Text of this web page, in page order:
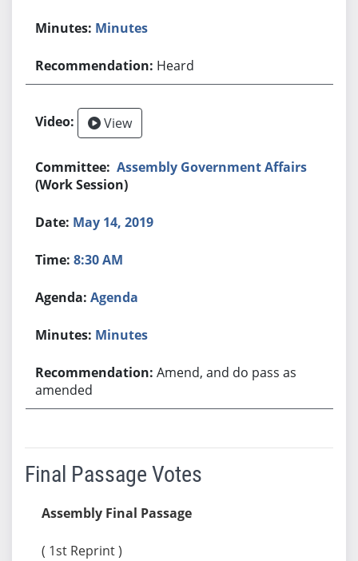
Minutes
Heard
View
Assembly Government Affairs
(Work Session)
May 14, 2019
8:30 AM
Agenda
Minutes
Amend, and do pass as
amended
Final Passage Votes
Assembly Final Passage
( 1st Reprint )